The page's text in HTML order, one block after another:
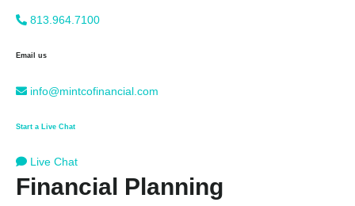
813.964.7100
Email us
info@mintcofinancial.com
Start a Live Chat
Live Chat
Financial Planning